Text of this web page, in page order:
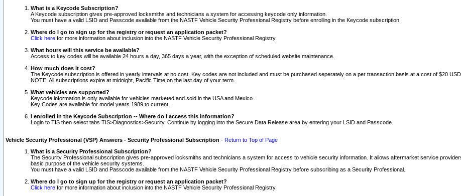
What is a Keycode Subscription?
A Keycode subscription gives pre-approved locksmiths and technicians a system for accessing keycode only information.
You must have a valid LSID and Passcode available from the NASTF Vehicle Security Professional Registry before enrolling in the Keycode subscription.
Where do I go to sign up for the registry or request an application packet?
Click here for more information about inclusion into the NASTF Vehicle Security Professional Registry.
What hours will this service be available?
Access to key codes will be available 24 hours a day, 365 days a year, with the exception of scheduled website maintenance.
How much does it cost?
The Keycode subscription is offered in yearly intervals at no cost. Key codes are not included and must be purchased seperately on a per transaction basis at a cost of $20
NOTE: All subscriptions expire at midnight, Pacific Time on the last day of your term.
What vehicles are supported?
Keycode information is only available for vehicles marketed and sold in the USA and Mexico.
Key Codes are available for model years 1989 to current.
I enrolled in the Keycode Subscription -- Where do I access this information?
Login to TIS then select tabs TIS>Diagnostics>Security. Continue by logging into the Secure Data Release area by entering your LSID and Passcode.
Vehicle Security Professional (VSP) Answers - Security Professional Subscription - Return to Top of Page
What is a Security Professional Subscription?
The Security Professional subscription gives pre-approved locksmiths and technicians a system for access to vehicle security information. It allows aftermarket service
basic purpose of the vehicle security systems.
You must have a valid LSID and Passcode available from the NASTF Vehicle Security Professional Registry before subscribing as a Security Professional.
Where do I go to sign up for the registry or request an application packet?
Click here for more information about inclusion into the NASTF Vehicle Security Professional Registry.